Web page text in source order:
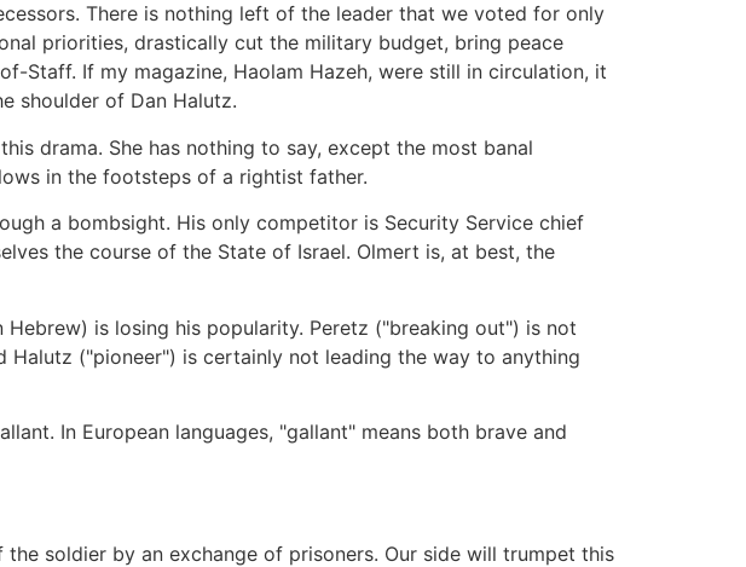
There is nothing left of the leader that we voted for only
priorities, drastically cut the military budget, bring peace
Staff. If my magazine, Haolam Hazeh, were still in circulation, it
shoulder of Dan Halutz.
drama. She has nothing to say, except the most banal
in the footsteps of a rightist father.
a bombsight. His only competitor is Security Service chief
the course of the State of Israel. Olmert is, at best, the
is losing his popularity. Peretz ("breaking out") is not
("pioneer") is certainly not leading the way to anything
In European languages, "gallant" means both brave and
soldier by an exchange of prisoners. Our side will trumpet this